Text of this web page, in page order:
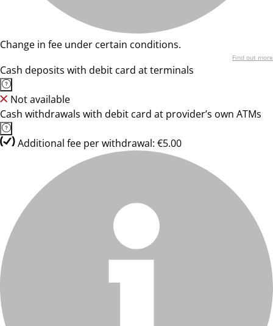
Change in fee under certain conditions.
Find out more
Cash deposits with debit card at terminals
Not available
Cash withdrawals with debit card at provider’s own ATMs
Additional fee per withdrawal: €5.00